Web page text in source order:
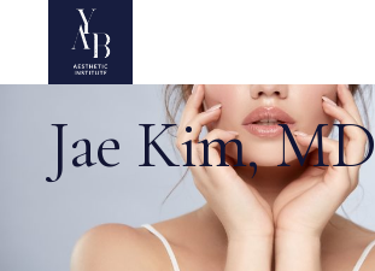
Jae Kim, MD